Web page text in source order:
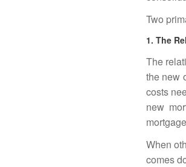
Two
1. The
The
the new
costs
new
When
comes